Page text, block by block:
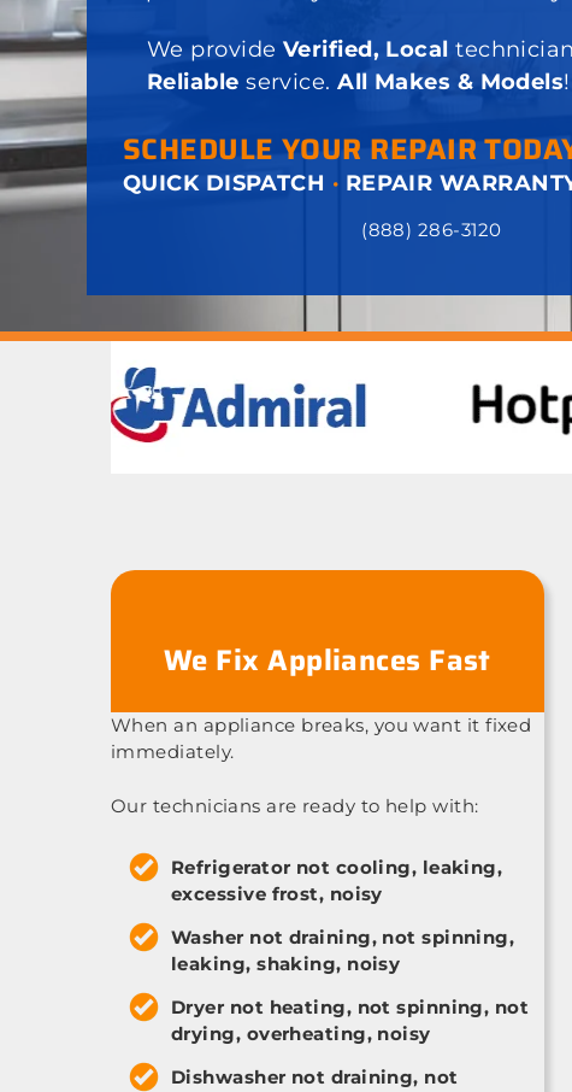
We provide Verified, Local
Reliable service.All Makes & Models!
SCHEDULE YOUR REPAIR
QUICK DISPATCH · REPAIR
(888) 286-3120
We Fix Appliances Fast
When an appliance breaks, you want it fixed
immediately.
Our technicians are ready to help with:
Refrigerator not cooling, leaking,
excessive frost, noisy
Washer not draining, not spinning,
leaking, shaking, noisy
Dryer not heating, not spinning, not
drying, overheating, noisy
Dishwasher not draining, not